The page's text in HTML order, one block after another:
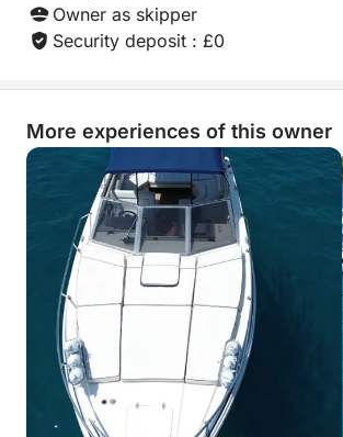
Owner as skipper
Security deposit : £0
More experiences of this owner